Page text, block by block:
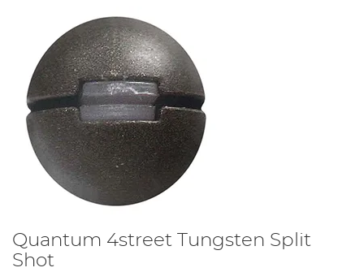
Quantum 4street Tungsten Split
Shot